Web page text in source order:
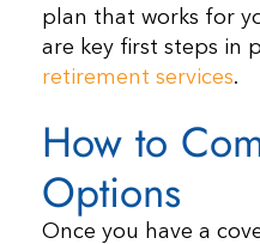
plan that works for
are key first steps in
retirement services.
How to
Options
Once you have a